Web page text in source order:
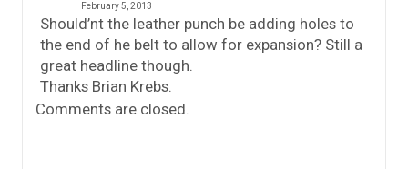
February 5, 2013
Should’nt the leather punch be adding holes to
the end of he belt to allow for expansion? Still a
great headline though.
Thanks Brian Krebs.
Comments are closed.